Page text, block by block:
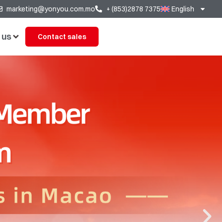
marketing@yonyou.com.mo + (853)2878 7375 English
Contact sales